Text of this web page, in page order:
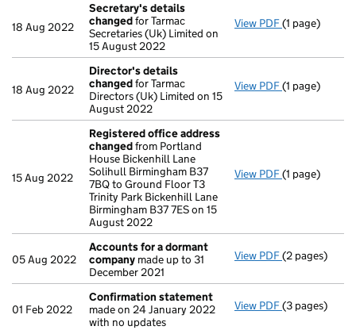
18 Aug 2022
Secretary's details
changedfor Tarmac
Secretaries (Uk) Limited on
15 August 2022
View PDF Secretary's
(1 page)
18 Aug 2022
Director's details
changedfor Tarmac
Directors (Uk) Limited on 15
August 2022
View PDF Director's
(1 page)
15 Aug 2022
Registered office address
changedfrom Portland
House Bickenhill Lane
Solihull Birmingham B37
7BQ to Ground Floor T3
Trinity Park Bickenhill Lane
Birmingham B37 7ES on 15
August 2022
View PDF Registered
(1 page)
05 Aug 2022
Accounts for a dormant
company made up to 31
December 2021
View PDF Accounts for
(2 pages)
01 Feb 2022
Confirmation statement
made on 24 January 2022
with no updates
View PDF(3 pages)